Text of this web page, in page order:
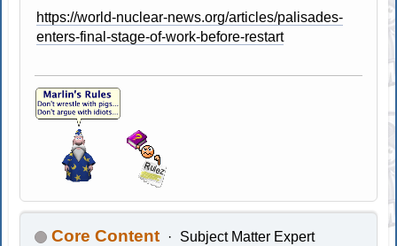
https://world-nuclear-news.org/articles/palisades-
enters-final-stage-of-work-before-restart
Core Content Subject Matter Expert